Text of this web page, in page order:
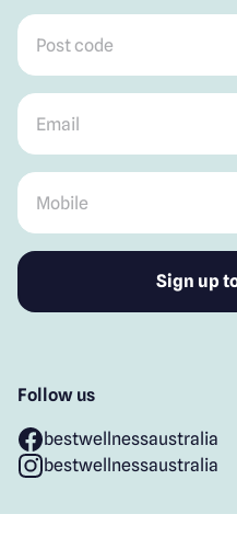
Post code
Email
Mobile
Follow us
bestwellnessaustralia
bestwellnessaustralia